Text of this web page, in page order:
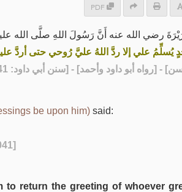
PDF
رضي الله عنه أَنَّ رَسُولَ اللهِ صلَّى الله
يُسلِّمُ علي إلا ردَّ اللهُ عليَّ رُوحي حتى أردَّ
] - [رواه أبو داود وأحمد] - [سنن أبي داود: 2041]
be upon him) said:
return the greeting of whoever